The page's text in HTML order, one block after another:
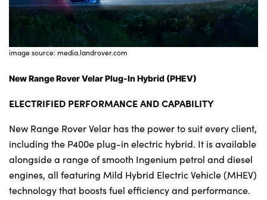
image source: media.landrover.com
New Range Rover Velar Plug-In Hybrid (PHEV)
ELECTRIFIED PERFORMANCE AND CAPABILITY
New Range Rover Velar has the power to suit every client,
including the P400e plug-in electric hybrid. It is available
alongside a range of smooth Ingenium petrol and diesel
engines, all featuring Mild Hybrid Electric Vehicle (MHEV)
technology that boosts fuel efficiency and performance.